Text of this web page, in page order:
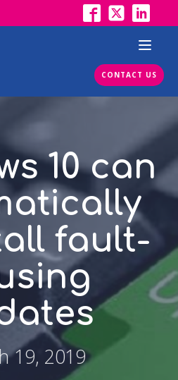
CONTACT US
10 can
fault-
19, 2019